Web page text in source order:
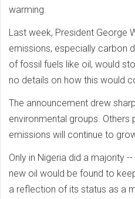
warming.
Last week, President George
emissions, especially carbon
of fossil fuels like oil, would
no details on how this would
The announcement drew
environmental groups. Others
emissions will continue to
Only in Nigeria did a majority
new oil would be found to
a reflection of its status as a